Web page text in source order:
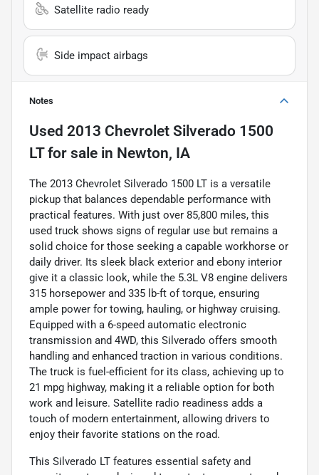
Satellite radio ready
Side impact airbags
Notes
Used 2013 Chevrolet Silverado 1500
LTfor sale in Newton, IA
The 2013 Chevrolet Silverado 1500 LT is a versatile
pickup that balances dependable performance with
practical features. With just over 85,800 miles, this
used truck shows signs of regular use but remains a
solid choice for those seeking a capable workhorse or
daily driver. Its sleek black exterior and ebony interior
give it a classic look, while the 5.3L V8 engine delivers
315 horsepower and 335 lb-ft of torque, ensuring
ample power for towing, hauling, or highway cruising.
Equipped with a 6-speed automatic electronic
transmission and 4WD, this Silverado offers smooth
handling and enhanced traction in various conditions.
The truck is fuel-efficient for its class, achieving up to
21 mpg highway, making it a reliable option for both
work and leisure. Satellite radio readiness adds a
touch of modern entertainment, allowing drivers to
enjoy their favorite stations on the road.
This Silverado LT features essential safety and